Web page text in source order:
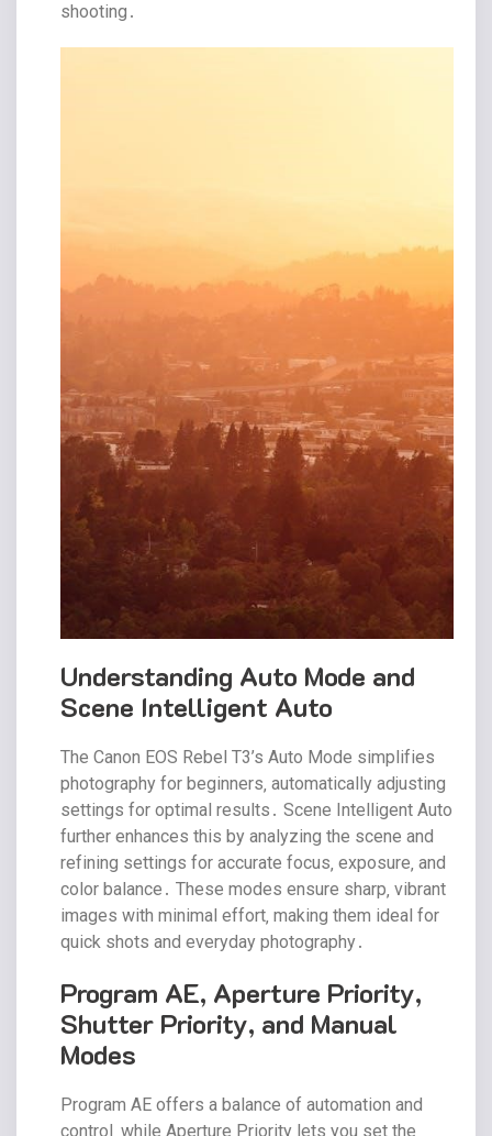
shooting․
Understanding Auto Mode and
Scene Intelligent Auto
The Canon EOS Rebel T3’s Auto Mode simplifies
photography for beginners‚ automatically adjusting
settings for optimal results․ Scene Intelligent Auto
further enhances this by analyzing the scene and
refining settings for accurate focus‚ exposure‚ and
color balance․ These modes ensure sharp‚ vibrant
images with minimal effort‚ making them ideal for
quick shots and everyday photography․
Program AE‚ Aperture Priority‚
Shutter Priority‚ and Manual
Modes
Program AE offers a balance of automation and
control‚ while Aperture Priority lets you set the